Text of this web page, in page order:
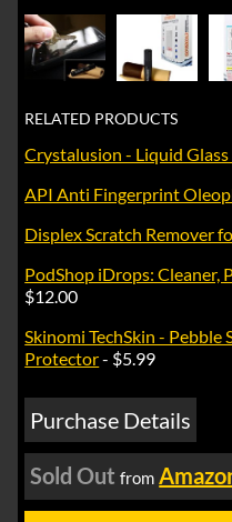
RELATED PRODUCTS
Crystalusion - Liquid
API Anti Fingerprint
Displex Scratch Remover
PodShop iDrops: Cleaner,
$12.00
Skinomi TechSkin - Pebble
Protector- $5.99
Purchase Details
Sold Out from